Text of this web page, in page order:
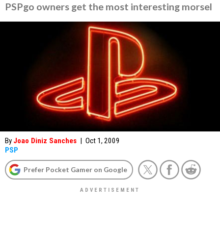
PSPgo owners get the most interesting morsel
By Joao Diniz Sanches | Oct 1, 2009
PSP
Prefer Pocket Gamer on Google